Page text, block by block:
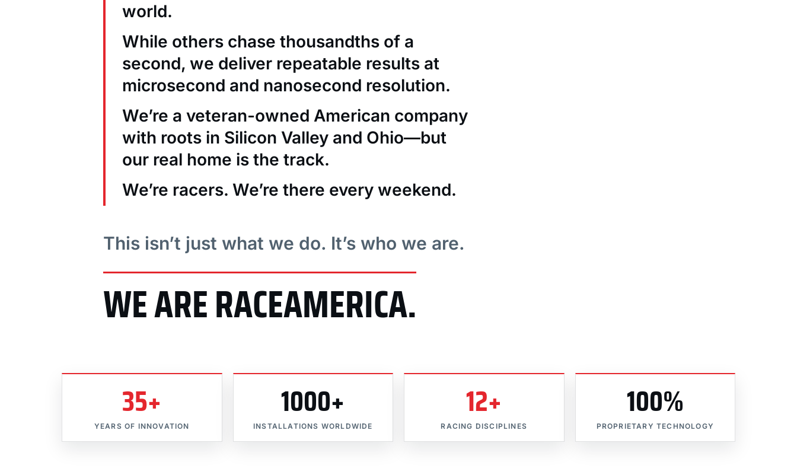
world.
While others chase thousandths of a
second, we deliver repeatable results at
microsecond and nanosecond resolution.
We’re a veteran-owned American company
with roots in Silicon Valley and Ohio—but
our real home is the track.
We’re racers. We’re there every weekend.
This isn’t just what we do. It’s who we are.
WE ARE RACEAMERICA.
35+
YEARS OF INNOVATION
1000+
INSTALLATIONS WORLDWIDE
12+
RACING DISCIPLINES
100%
PROPRIETARY TECHNOLOGY